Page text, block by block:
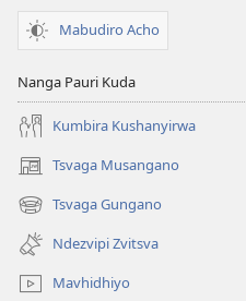
Mabudiro Acho
Nanga Pauri Kuda
Kumbira Kushanyirwa
Tsvaga Musangano
(opens
new
window)
Tsvaga Gungano
(opens
new
window)
Ndezvipi Zvitsva
Mavhidhiyo